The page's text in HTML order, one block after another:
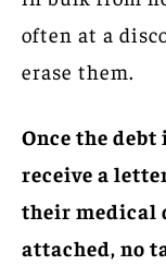
often at a
erase them.
Once the
receive a
their medical
attached, no